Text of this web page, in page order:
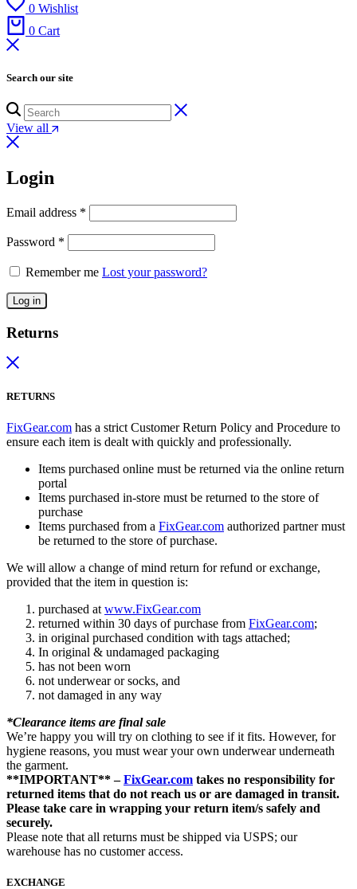
0 Wishlist
0 Cart
Search our site
View all
Login
Email address *
Password *
Remember me Lost your password?
Log in
Returns
RETURNS
FixGear.com has a strict Customer Return Policy and Procedure to
ensure each item is dealt with quickly and professionally.
Items purchased online must be returned via the online return
portal
Items purchased in-store must be returned to the store of
purchase
Items purchased from a FixGear.com authorized partner must
be returned to the store of purchase.
We will allow a change of mind return for refund or exchange,
provided that the item in question is:
purchased at www.FixGear.com
returned within 30 days of purchase from FixGear.com;
in original purchased condition with tags attached;
In original & undamaged packaging
has not been worn
not underwear or socks, and
not damaged in any way
*Clearance items are final sale
We’re happy you will try on clothing to see if it fits. However, for
hygiene reasons, you must wear your own underwear underneath
the garment.
**IMPORTANT** –FixGear.com takes no responsibility for
returned items that do not reach us or are damaged in transit.
Please take care in wrapping your return item/s safely and
securely.
Please note that all returns must be shipped via USPS; our
warehouse has no customer access.
EXCHANGE